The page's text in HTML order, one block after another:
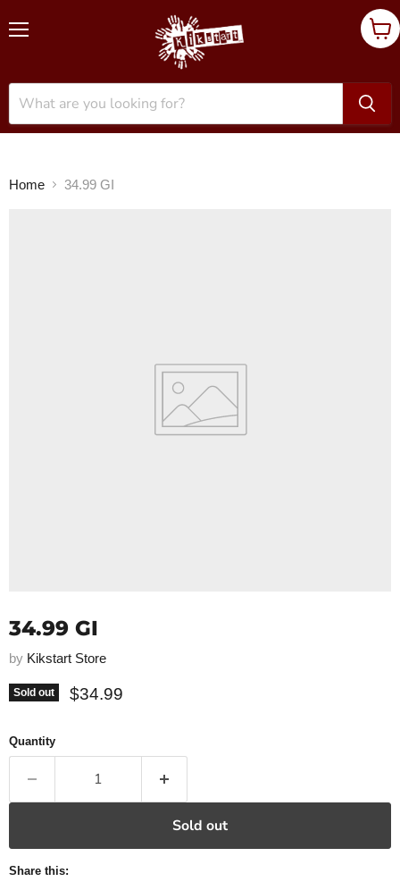
View
Home 34.99 GI
34.99 GI
by Kikstart Store
Sold out Current price
$34.99
Quantity
Sold out
Share this: